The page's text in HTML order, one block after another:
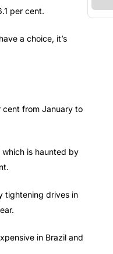
per cent.
a choice, it’s
cent from January to
is haunted by
tightening drives in
in Brazil and